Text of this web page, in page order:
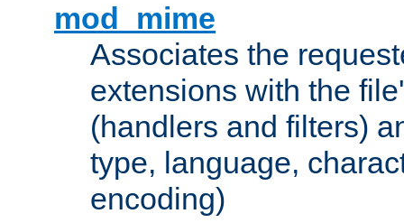
mod_mime
Associates the
extensions with the
(handlers and filters)
type, language,
encoding)